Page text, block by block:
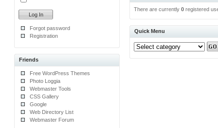
Forgot password
Registration
Friends
Free WordPress Themes
Photo Loggia
Webmaster Tools
CSS Gallery
Google
Web Directory List
Webmaster Forum
There are currently0 registered
Quick Menu